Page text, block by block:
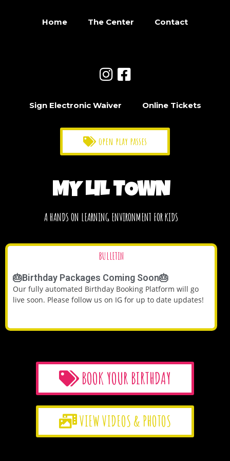
Home The Center Contact
Sign Electronic Waiver Online Tickets
open play passes
MY LIL TOWN
A HANDS ON LEARNING ENVIRONMENT FOR KIDS
BULLETIN
🎂Birthday Packages Coming Soon🎂
Our fully automated Birthday Booking Platform will go
live soon. Please follow us on IG for up to date updates!
BOOK YOUR BIRTHDAY
VIEW VIDEOS & PHOTOS